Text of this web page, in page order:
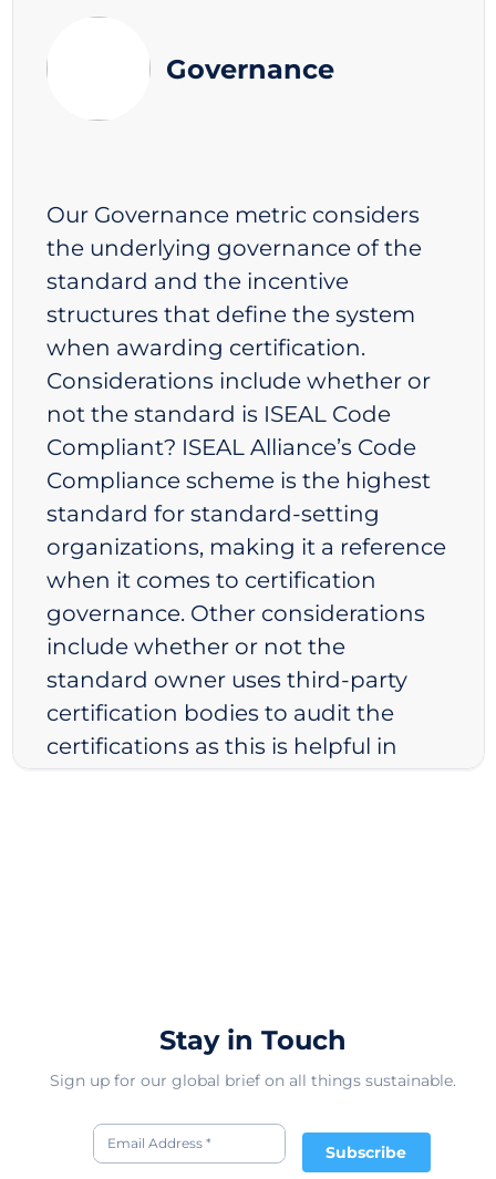
Governance
Our Governance metric considers
the underlying governance of the
standard and the incentive
structures that define the system
when awarding certification.
Considerations include whether or
not the standard is ISEAL Code
Compliant? ISEAL Alliance’s Code
Compliance scheme is the highest
standard for standard-setting
organizations, making it a reference
when it comes to certification
governance. Other considerations
include whether or not the
standard owner uses third-party
certification bodies to audit the
certifications as this is helpful in
standards run by democratically
elected governments higher than
Stay in Touch
Sign up for our global brief on all things sustainable.
Subscribe